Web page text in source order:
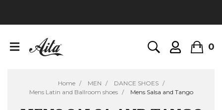
0
Home MEN
DANCE SHOES
Mens Latin and Ballroom shoes
Mens Salsa and Tango